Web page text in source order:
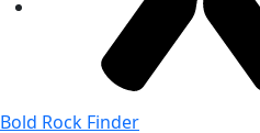
Bold Rock Finder